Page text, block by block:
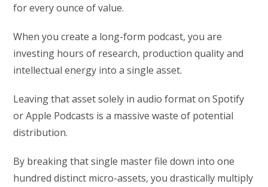
for every ounce of value.
When you create a long-form podcast, you are
investing hours of research, production quality and
intellectual energy into a single asset.
Leaving that asset solely in audio format on Spotify
or Apple Podcasts is a massive waste of potential
distribution.
By breaking that single master file down into one
hundred distinct micro-assets, you drastically multiply